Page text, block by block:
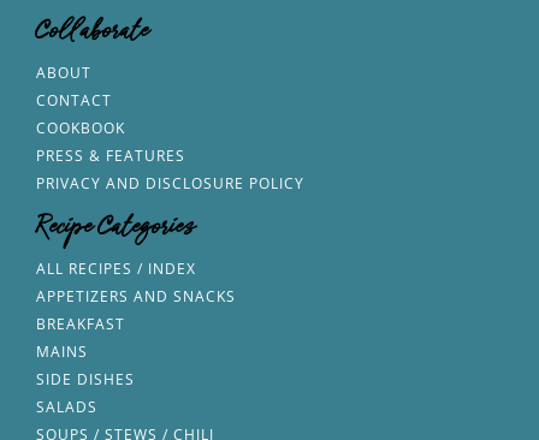
Collaborate
ABOUT
CONTACT
COOKBOOK
PRESS & FEATURES
PRIVACY AND DISCLOSURE POLICY
Recipe Categories
ALL RECIPES / INDEX
APPETIZERS AND SNACKS
BREAKFAST
MAINS
SIDE DISHES
SALADS
SOUPS / STEWS / CHILI